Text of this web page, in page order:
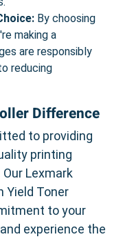
By choosing
making a
are responsibly
reducing
Difference
to providing
printing
Lexmark
Yield Toner
to your
experience the